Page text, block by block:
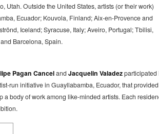
Utah. Outside the United States, artists (or their work)
Ecuador; Kouvola, Finland; Aix-en-Provence and
Iceland; Syracuse, Italy; Aveiro, Portugal; Tbilisi,
Barcelona, Spain.
Pagan CancelandJacquelin Valadezparticipated
run initiative in Guayllabamba, Ecuador, that
a body of work among like-minded artists. Each